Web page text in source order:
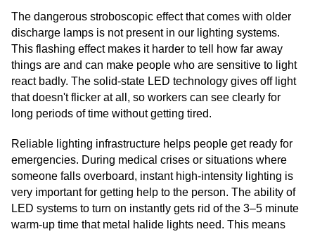
The dangerous stroboscopic effect that comes with older
discharge lamps is not present in our lighting systems.
This flashing effect makes it harder to tell how far away
things are and can make people who are sensitive to light
react badly. The solid-state LED technology gives off light
that doesn't flicker at all, so workers can see clearly for
long periods of time without getting tired.
Reliable lighting infrastructure helps people get ready for
emergencies. During medical crises or situations where
someone falls overboard, instant high-intensity lighting is
very important for getting help to the person. The ability of
LED systems to turn on instantly gets rid of the 3–5 minute
warm-up time that metal halide lights need. This means